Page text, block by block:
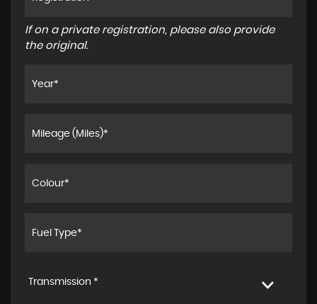
If on a private registration, please also provide
the original.
Transmission *